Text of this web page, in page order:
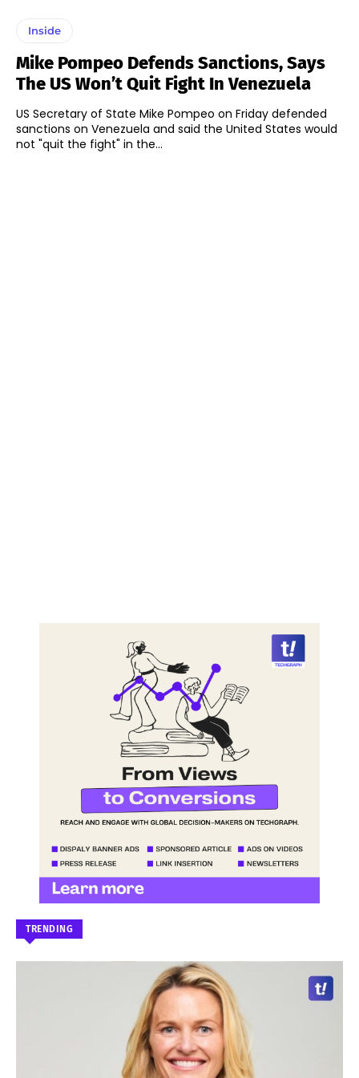
Inside
Mike Pompeo Defends Sanctions, Says
The US Won’t Quit Fight In Venezuela
US Secretary of State Mike Pompeo on Friday defended
sanctions on Venezuela and said the United States would
not "quit the fight" in the...
TRENDING